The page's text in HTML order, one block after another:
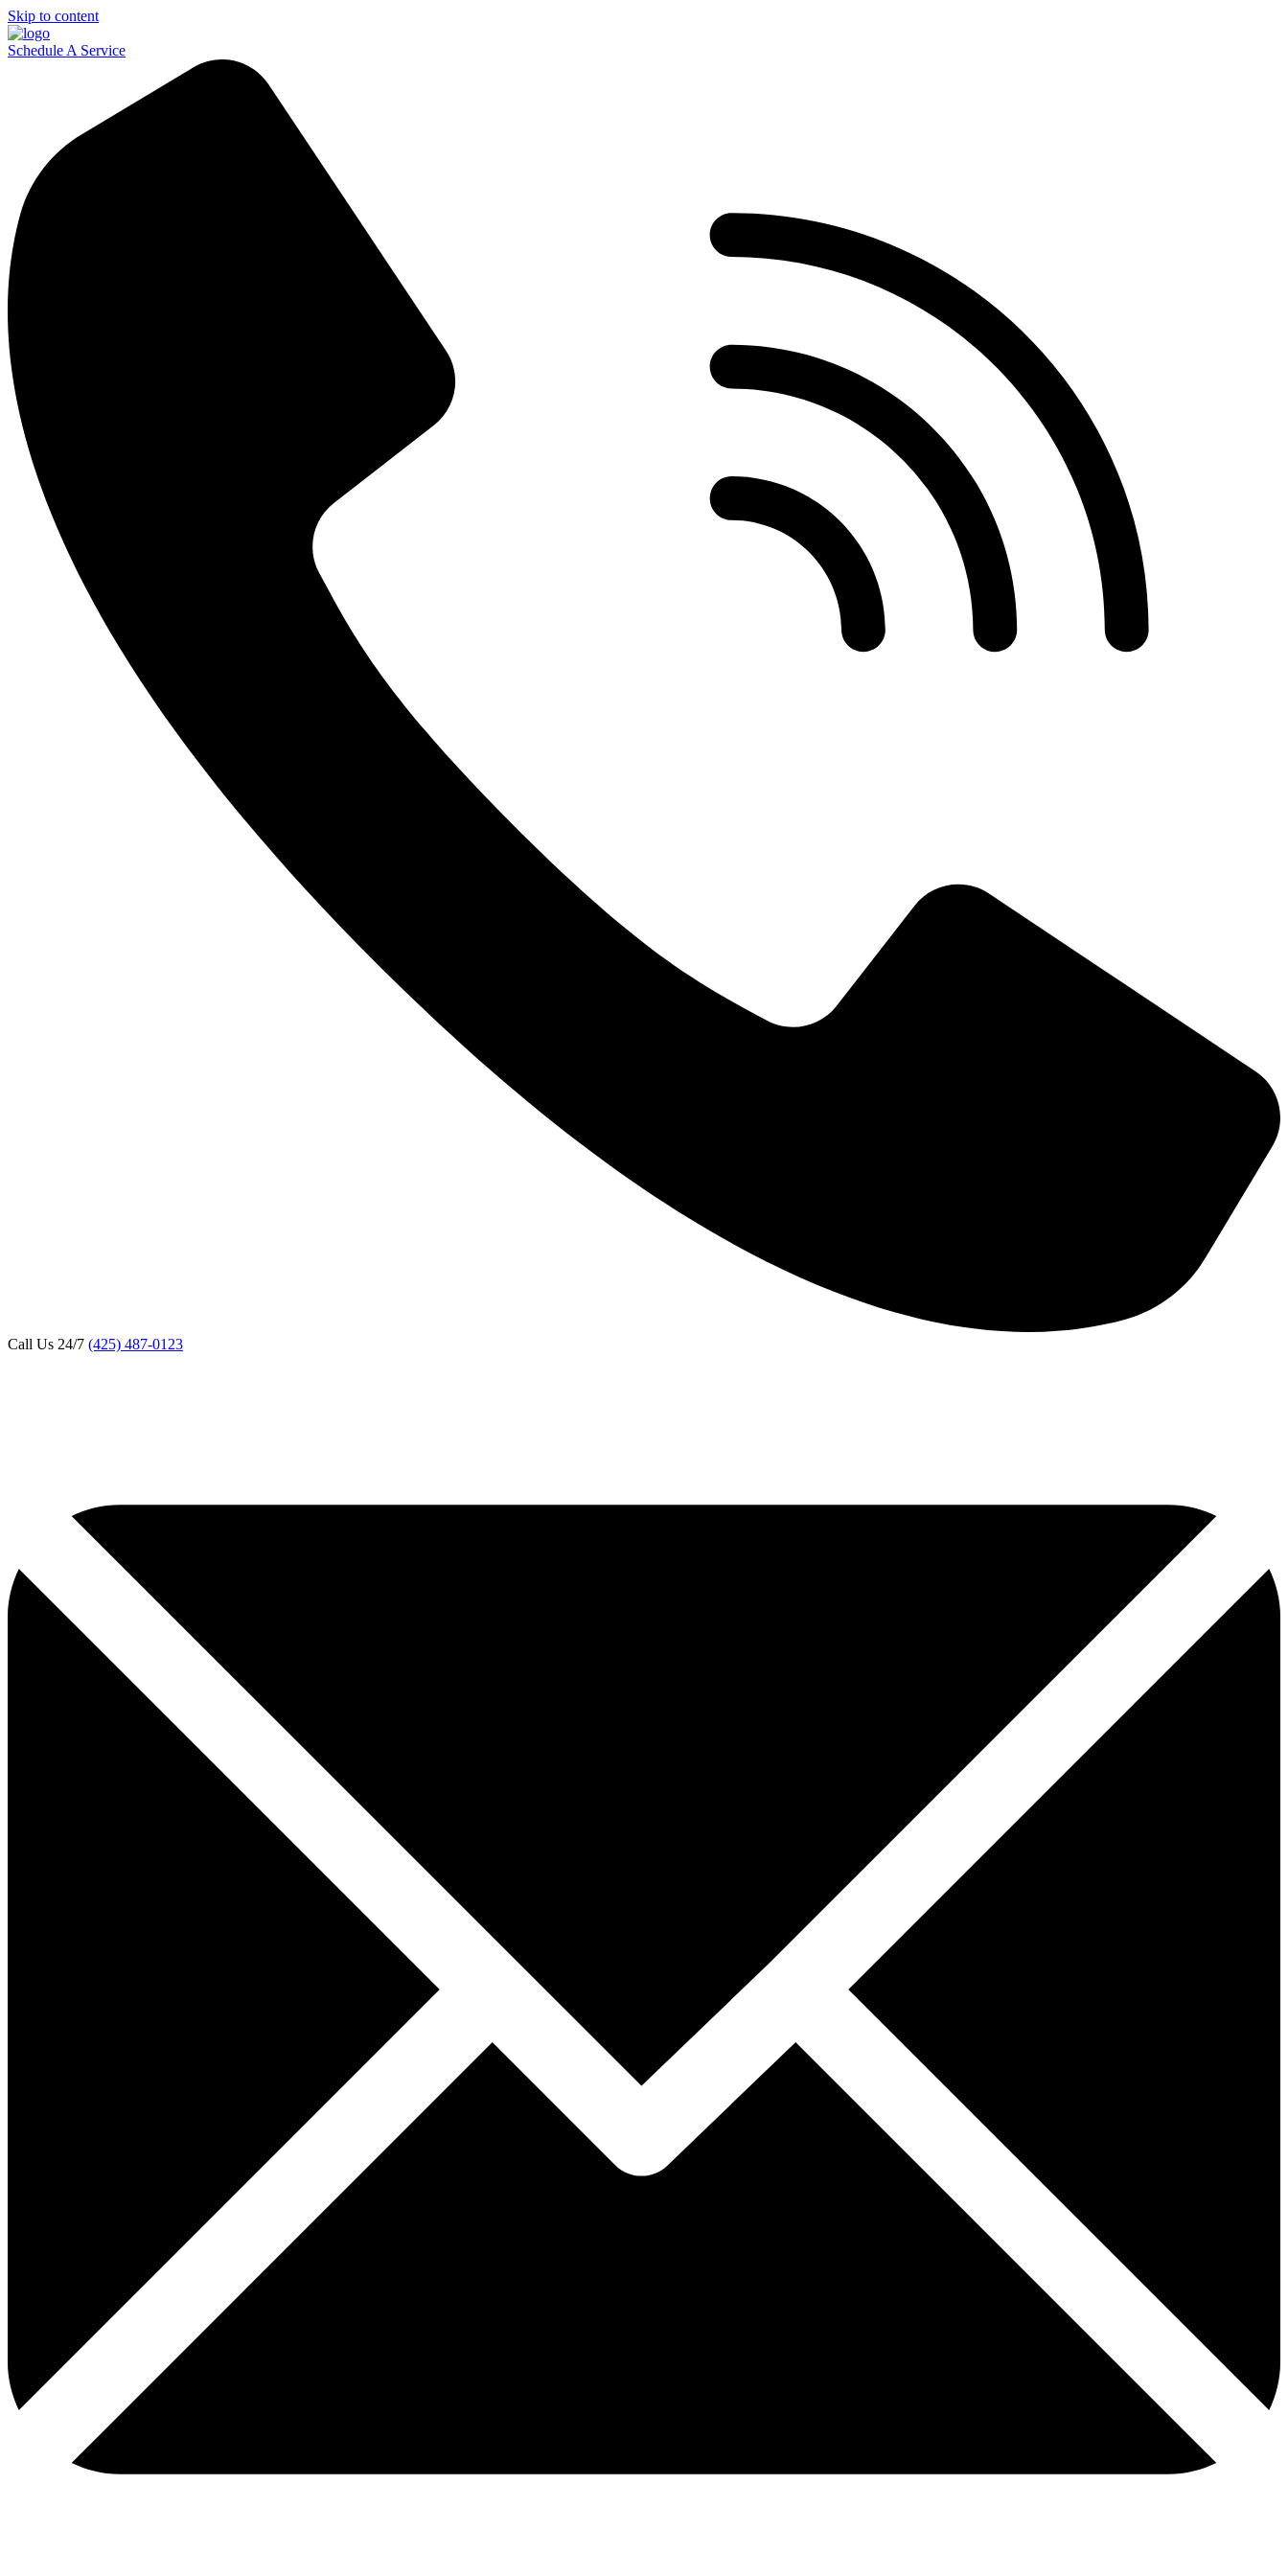
Skip to content
Schedule A Service
Call Us 24/7 (425) 487-0123